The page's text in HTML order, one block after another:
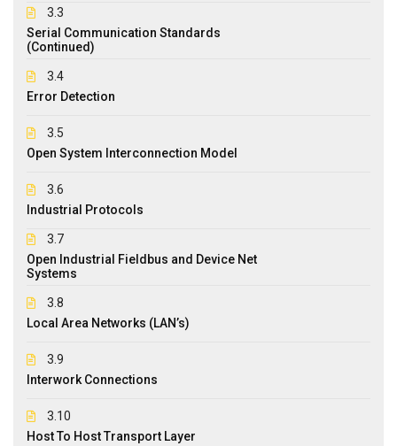
3.3
Serial Communication Standards
(Continued)
3.4
Error Detection
3.5
Open System Interconnection Model
3.6
Industrial Protocols
3.7
Open Industrial Fieldbus and Device Net
Systems
3.8
Local Area Networks (LAN’s)
3.9
Interwork Connections
3.10
Host To Host Transport Layer